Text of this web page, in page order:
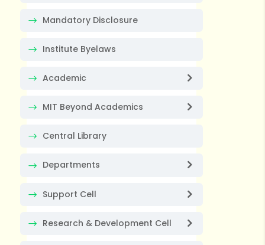
Mandatory Disclosure
Institute Byelaws
Academic
MIT Beyond Academics
Central Library
Departments
Support Cell
Research & Development Cell